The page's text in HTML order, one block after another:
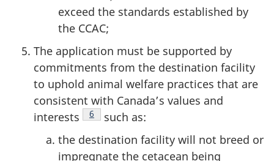
exceed the standards established by
the CCAC;
The application must be supported by
commitments from the destination facility
to uphold animal welfare practices that are
consistent with Canada’s values and
interests
Footnote
6
such as:
the destination facility will not breed or
impregnate the cetacean being